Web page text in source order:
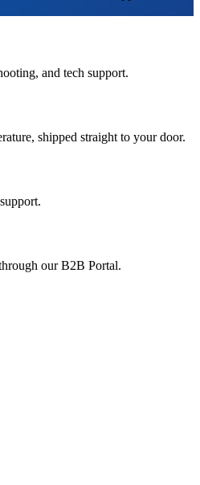
and tech support.
shipped straight to your door.
our B2B Portal.